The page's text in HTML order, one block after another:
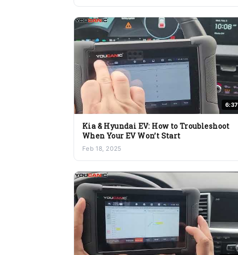
6:37
Kia & Hyundai EV: How to Troubleshoot
When Your EV Won’t Start
Feb 18, 2025